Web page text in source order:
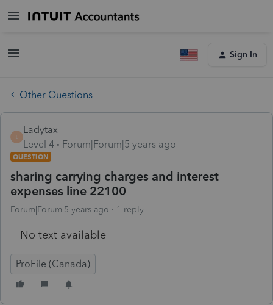
Sign In
Other Questions
Ladytax
Level 4
Forum|Forum|5 years ago
QUESTION
sharing carrying charges and interest
expenses line 22100
Forum|Forum|5 years ago 1 reply
No text available
ProFile (Canada)